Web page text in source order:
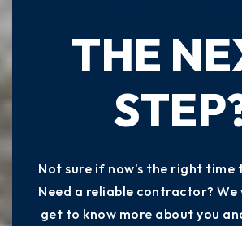
THE
Not sure if now's the right time
Need a reliable contractor? We
get to know more about you